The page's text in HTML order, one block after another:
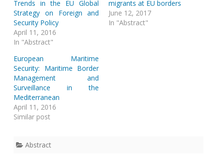
Trends in the EU Global
Strategy on Foreign and
Security Policy
April 11, 2016
In "Abstract"
migrants at EU borders
June 12, 2017
In "Abstract"
European Maritime
Security: Maritime Border
Management and
Surveillance in the
Mediterranean
April 11, 2016
Similar post
Abstract